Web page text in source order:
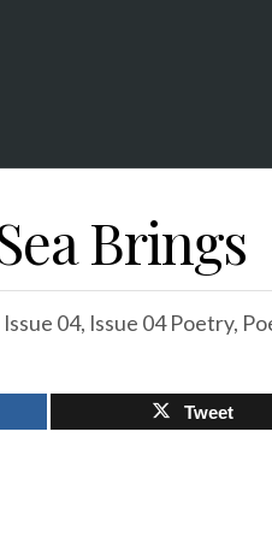
Brings
Issue 04, Issue 04 Poetry,
Tweet